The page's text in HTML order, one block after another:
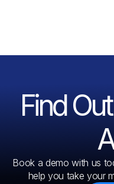
Find
Book a demo with us
help you take your